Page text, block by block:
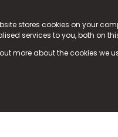
stores cookies on your
services to you, both on
more about the cookies we
gage.io is a registered
is registered in
Business Park,